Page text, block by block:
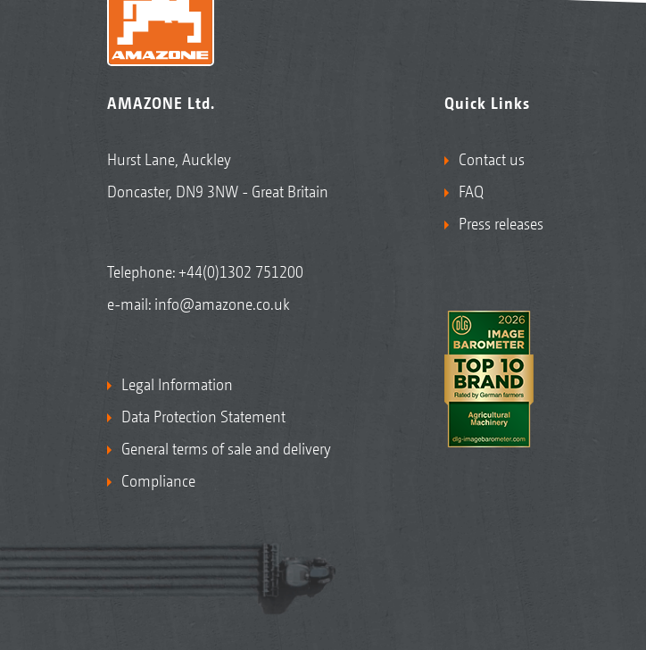
AMAZONE Ltd.
Hurst Lane, Auckley
Doncaster, DN9 3NW - Great Britain
Telephone:+44(0)1302 751200
e-mail: info@amazone.co.uk
Legal Information
Data Protection Statement
General terms of sale and delivery
Compliance
Quick Links
Contact us
FAQ
Press releases